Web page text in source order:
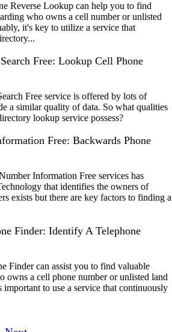
Reverse Lookup can help you to find
who owns a cell number or unlisted
it's key to utilize a service that
Free: Lookup Cell Phone
Free service is offered by lots of
a similar quality of data. So what qualities
lookup service possess?
Free: Backwards Phone
Information Free services has
that identifies the owners of
exists but there are key factors to finding a
Finder: Identify A Telephone
Finder can assist you to find valuable
owns a cell phone number or unlisted land
to use a service that continuously